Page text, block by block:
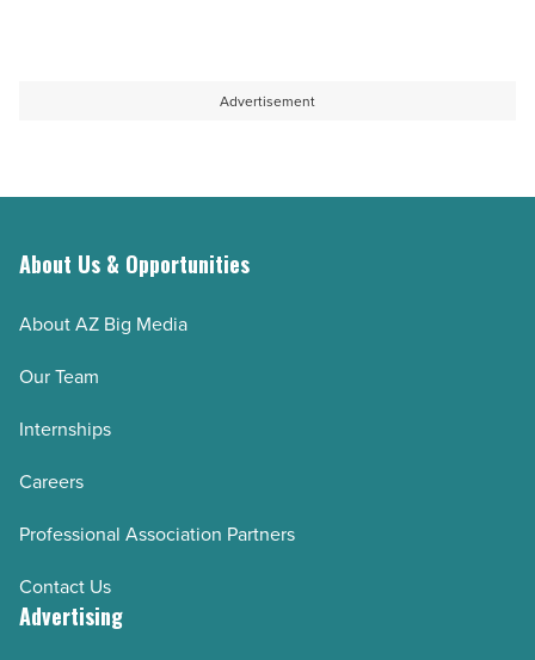
Advertisement
About Us & Opportunities
About AZ Big Media
Our Team
Internships
Careers
Professional Association Partners
Contact Us
Advertising